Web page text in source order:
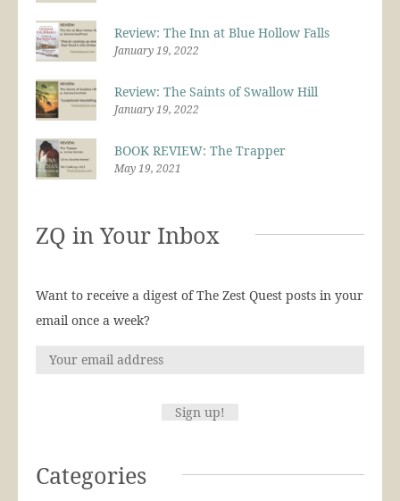
Review: The Inn at Blue Hollow Falls
January 19, 2022
Review: The Saints of Swallow Hill
January 19, 2022
BOOK REVIEW: The Trapper
May 19, 2021
ZQ in Your Inbox
Want to receive a digest of The Zest Quest posts in your
email once a week?
Categories